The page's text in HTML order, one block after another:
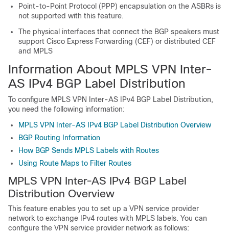
Point-to-Point Protocol (PPP) encapsulation on the ASBRs is
not supported with this feature.
The physical interfaces that connect the BGP speakers must
support Cisco Express Forwarding (CEF) or distributed CEF
and MPLS
Information About MPLS VPN Inter-
AS IPv4 BGP Label Distribution
To configure MPLS VPN Inter-AS IPv4 BGP Label Distribution,
you need the following information:
MPLS VPN Inter-AS IPv4 BGP Label Distribution Overview
BGP Routing Information
How BGP Sends MPLS Labels with Routes
Using Route Maps to Filter Routes
MPLS VPN Inter-AS IPv4 BGP Label
Distribution Overview
This feature enables you to set up a VPN service provider
network to exchange IPv4 routes with MPLS labels. You can
configure the VPN service provider network as follows: